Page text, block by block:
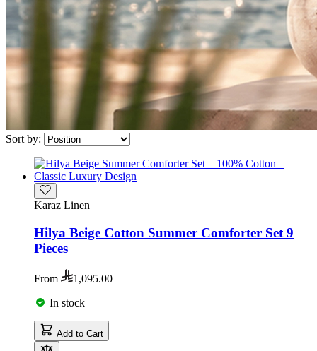
Sort by:
Karaz Linen
Hilya Beige Cotton Summer Comforter Set 9
Pieces
From
1,095.00
In stock
Add to Cart